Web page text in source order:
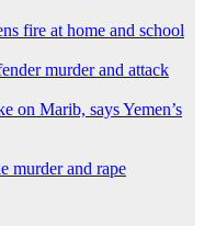
fire at home and school
murder and attack
on Marib, says Yemen’s
murder and rape